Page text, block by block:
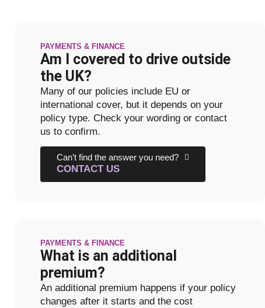
PAYMENTS & FINANCE
Am I covered to drive outside
the UK?
Many of our policies include EU or
international cover, but it depends on your
policy type. Check your wording or contact
us to confirm.
Can’t find the answer you need?
CONTACT US
PAYMENTS & FINANCE
What is an additional
premium?
An additional premium happens if your policy
changes after it starts and the cost